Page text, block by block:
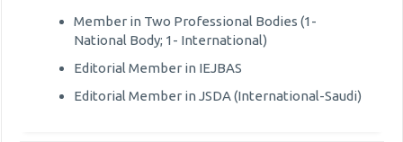
Member in Two Professional Bodies (1-
National Body; 1- International)
Editorial Member in IEJBAS
Editorial Member in JSDA (International-Saudi)